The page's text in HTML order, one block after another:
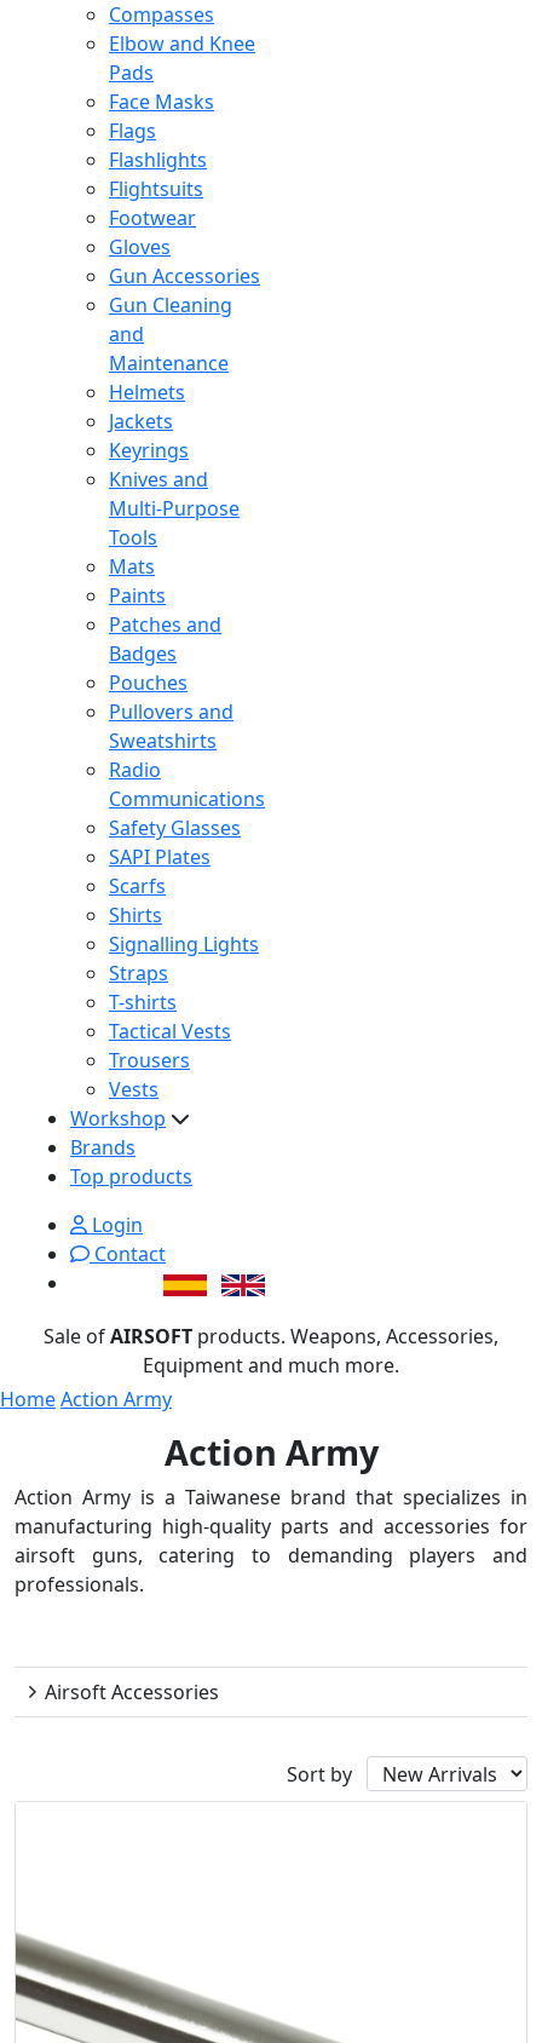
Compasses
Elbow and Knee
Pads
Face Masks
Flags
Flashlights
Flightsuits
Footwear
Gloves
Gun Accessories
Gun Cleaning
and
Maintenance
Helmets
Jackets
Keyrings
Knives and
Multi-Purpose
Tools
Mats
Paints
Patches and
Badges
Pouches
Pullovers and
Sweatshirts
Radio
Communications
Safety Glasses
SAPI Plates
Scarfs
Shirts
Signalling Lights
Straps
T-shirts
Tactical Vests
Trousers
Vests
Workshop
Brands
Top products
Login
Contact
Sale ofAIRSOFT products. Weapons, Accessories,
Equipment and much more.
HomeAction Army
Action Army
Action Army is a Taiwanese brand that specializes in
manufacturing high-quality parts and accessories for
airsoft guns, catering to demanding players and
professionals.
Airsoft Accessories
Sort by